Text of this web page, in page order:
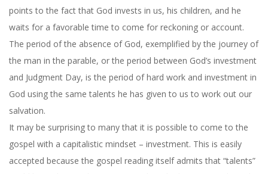
points to the fact that God invests in us, his children, and he
waits for a favorable time to come for reckoning or account.
The period of the absence of God, exemplified by the journey of
the man in the parable, or the period between God’s investment
and Judgment Day, is the period of hard work and investment in
God using the same talents he has given to us to work out our
salvation.
It may be surprising to many that it is possible to come to the
gospel with a capitalistic mindset – investment. This is easily
accepted because the gospel reading itself admits that “talents”